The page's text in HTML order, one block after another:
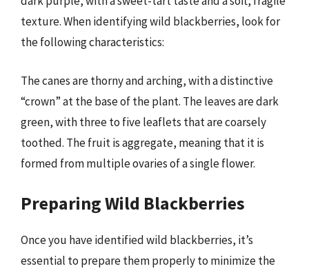
texture. When identifying wild blackberries, look for
the following characteristics:
The canes are thorny and arching, with a distinctive
“crown” at the base of the plant. The leaves are dark
green, with three to five leaflets that are coarsely
toothed. The fruit is aggregate, meaning that it is
formed from multiple ovaries of a single flower.
Preparing Wild Blackberries
Once you have identified wild blackberries, it’s
essential to prepare them properly to minimize the